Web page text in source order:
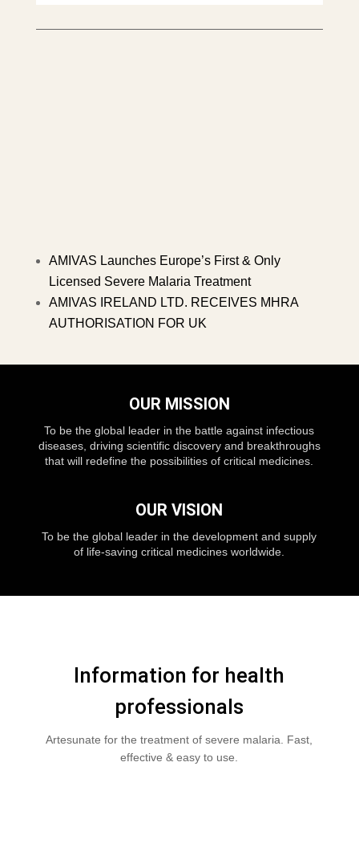
AMIVAS Launches Europe’s First & Only
Licensed Severe Malaria Treatment
AMIVAS IRELAND LTD. RECEIVES MHRA
AUTHORISATION FOR UK
OUR MISSION
To be the global leader in the battle against infectious
diseases, driving scientific discovery and breakthroughs
that will redefine the possibilities of critical medicines.
OUR VISION
To be the global leader in the development and supply
of life-saving critical medicines worldwide.
Information for health
professionals
Artesunate for the treatment of severe malaria. Fast,
effective & easy to use.